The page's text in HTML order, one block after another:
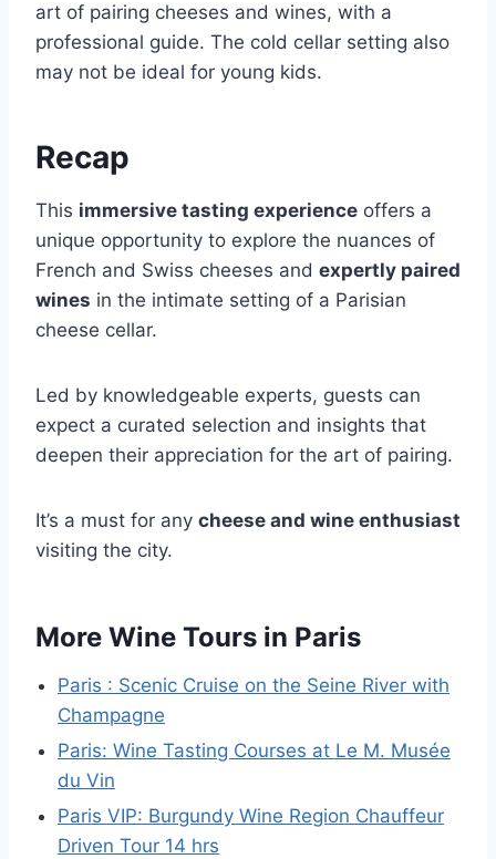
art of pairing cheeses and wines, with a
professional guide. The cold cellar setting also
may not be ideal for young kids.
Recap
This immersive tasting experience offers a
unique opportunity to explore the nuances of
French and Swiss cheeses and expertly paired
wines in the intimate setting of a Parisian
cheese cellar.
Led by knowledgeable experts, guests can
expect a curated selection and insights that
deepen their appreciation for the art of pairing.
It’s a must for any cheese and wine enthusiast
visiting the city.
More Wine Tours in Paris
Paris : Scenic Cruise on the Seine River with
Champagne
Paris: Wine Tasting Courses at Le M. Musée
du Vin
Paris VIP: Burgundy Wine Region Chauffeur
Driven Tour 14 hrs